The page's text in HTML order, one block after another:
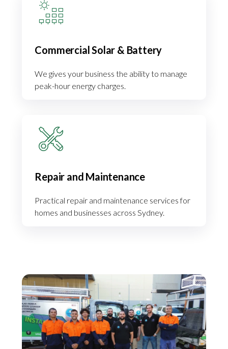
Commercial Solar & Battery
We gives your business the ability to manage
peak-hour energy charges.
Repair and Maintenance
Practical repair and maintenance services for
homes and businesses across Sydney.